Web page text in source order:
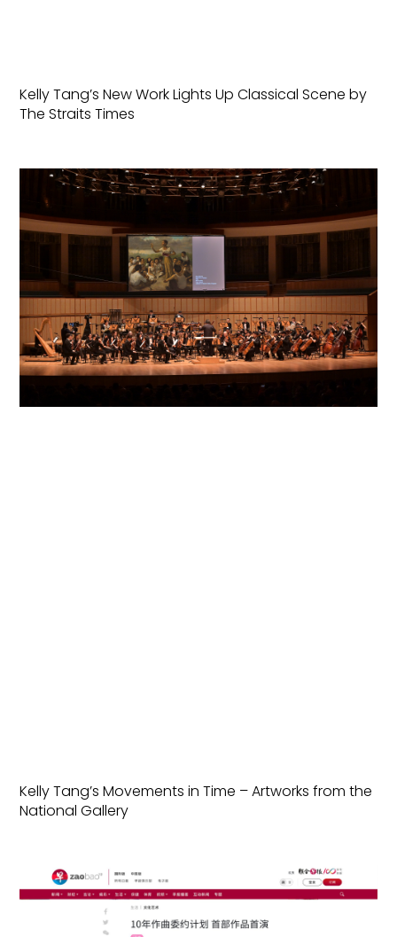
Kelly Tang’s New Work Lights Up Classical Scene by
The Straits Times
Kelly Tang’s Movements in Time – Artworks from the
National Gallery